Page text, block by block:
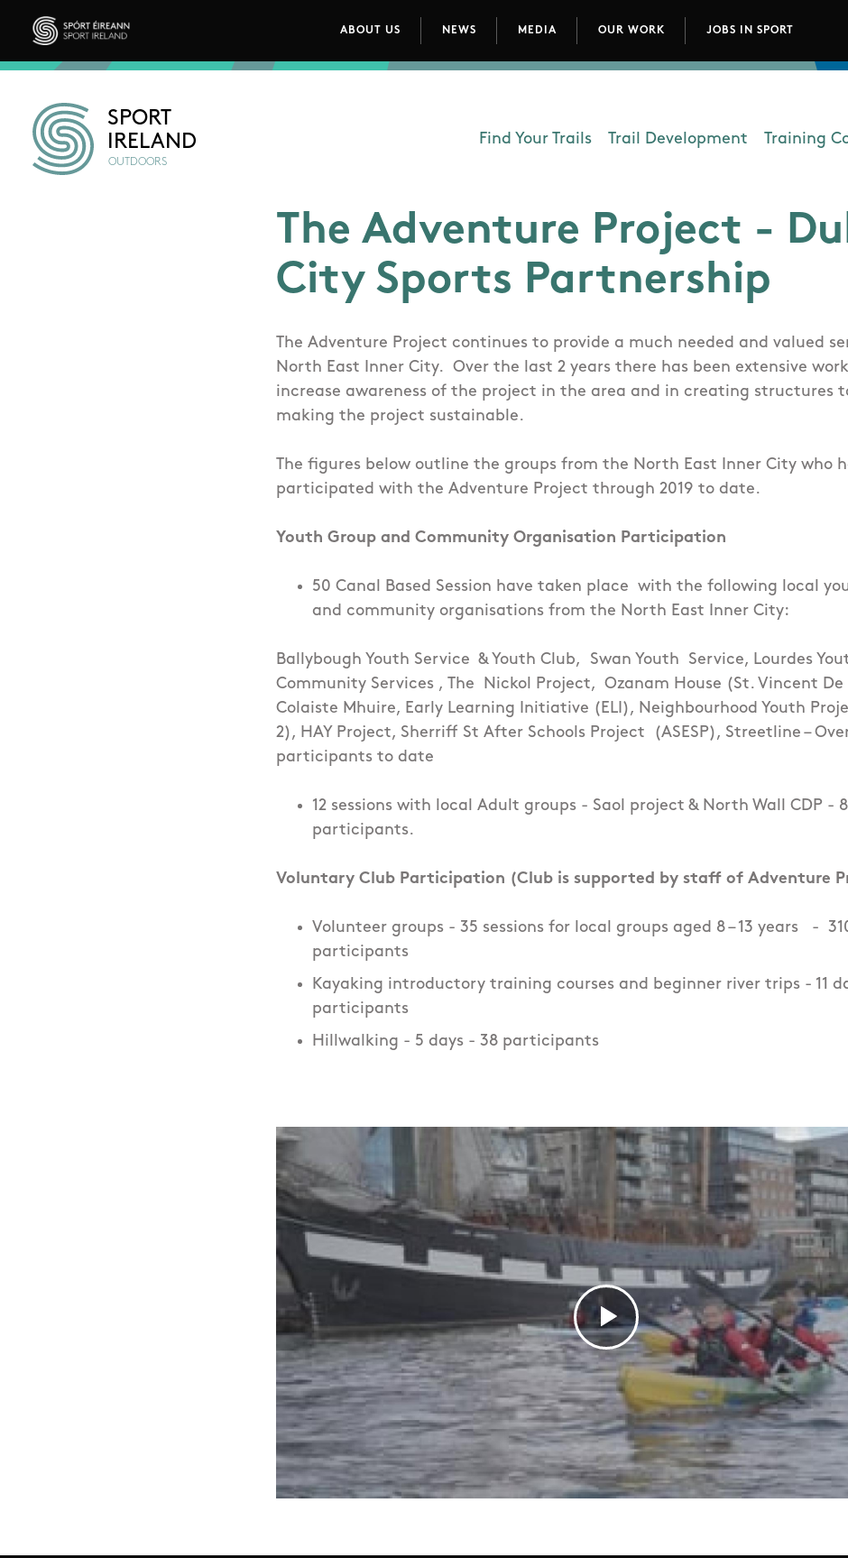
Skip to main content
Sport Ireland
Main navigation
ABOUT US NEWS MEDIA OUR WORK JOBS IN SPORT
SPORT
IRELAND
OUTDOORS Department - Outdoors
Find Your Trails Trail Development Training
The Adventure Project -
City Sports Partnership
The Adventure Project continues to provide a much needed and valued
North East Inner City. Over the last 2 years there has been extensive
increase awareness of the project in the area and in creating structures
making the project sustainable.
The figures below outline the groups from the North East Inner City who
participated with the Adventure Project through 2019 to date.
Youth Group and Community Organisation Participation
50 Canal Based Session have taken place with the following local
and community organisations from the North East Inner City:
Ballybough Youth Service & Youth Club, Swan Youth Service, Lourdes
Community Services , The Nickol Project, Ozanam House (St. Vincent De
Colaiste Mhuire, Early Learning Initiative (ELI), Neighbourhood Youth
2), HAY Project, Sherriff St After Schools Project (ASESP), Streetline –
participants to date
12 sessions with local Adult groups - Saol project & North Wall CDP -
participants.
Voluntary Club Participation (Club is supported by staff of Adventure
Volunteer groups - 35 sessions for local groups aged 8 – 13 years -
participants
Kayaking introductory training courses and beginner river trips - 11
participants
Hillwalking - 5 days - 38 participants